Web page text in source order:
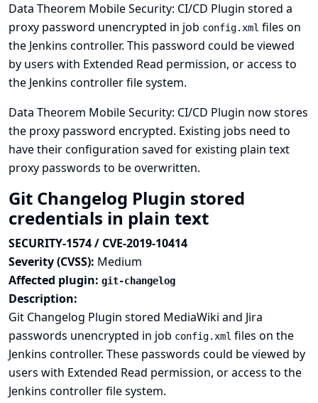
Data Theorem Mobile Security: CI/CD Plugin stored a
proxy password unencrypted in job config.xml files on
the Jenkins controller. This password could be viewed
by users with Extended Read permission, or access to
the Jenkins controller file system.
Data Theorem Mobile Security: CI/CD Plugin now stores
the proxy password encrypted. Existing jobs need to
have their configuration saved for existing plain text
proxy passwords to be overwritten.
Git Changelog Plugin stored
credentials in plain text
SECURITY-1574 / CVE-2019-10414
Severity (CVSS): Medium
Affected plugin: git-changelog
Description:
Git Changelog Plugin stored MediaWiki and Jira
passwords unencrypted in job config.xml files on the
Jenkins controller. These passwords could be viewed by
users with Extended Read permission, or access to the
Jenkins controller file system.